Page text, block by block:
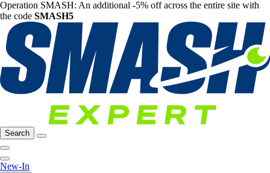
Operation SMASH: An additional -5% off across the entire site with
the code SMASH5
Search
New-In